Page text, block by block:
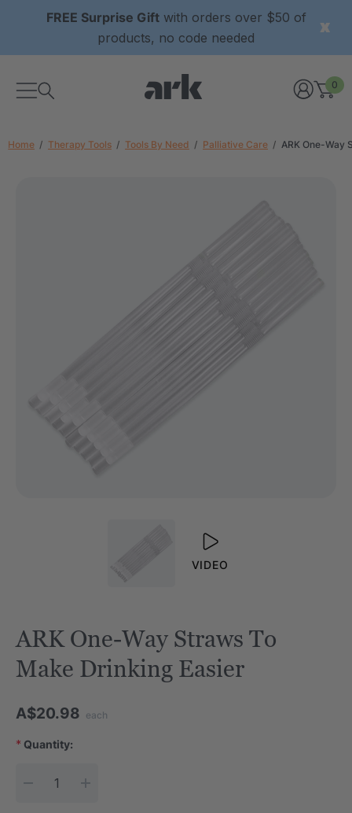
FREE Surprise Giftwith orders over $50 of
products, no code needed
0
Home Therapy Tools Tools By Need Palliative Care ARK One-Way
VIDEO
ARK One-Way Straws To
Make Drinking Easier
A$20.98 each
Current Stock:
* Quantity: